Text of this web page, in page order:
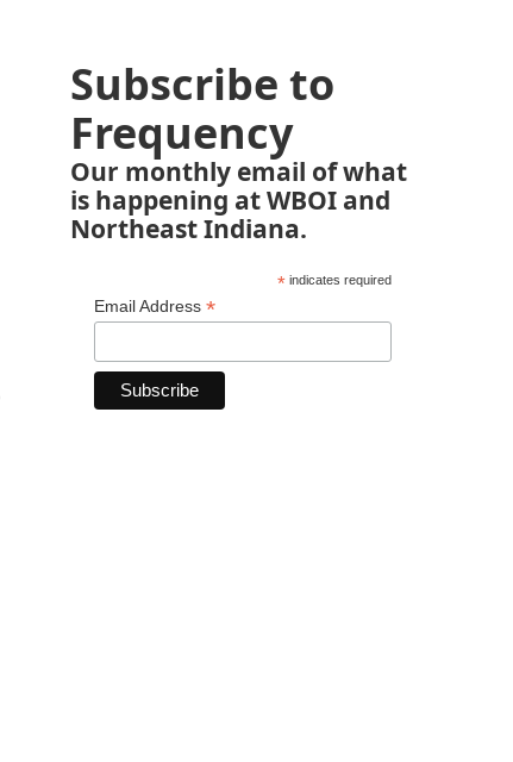
Subscribe to
Frequency
Our monthly email of what
is happening at WBOI and
Northeast Indiana.
*indicates required
Email Address *